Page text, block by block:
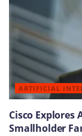
ARTIFICIAL
Cisco Explores
Smallholder